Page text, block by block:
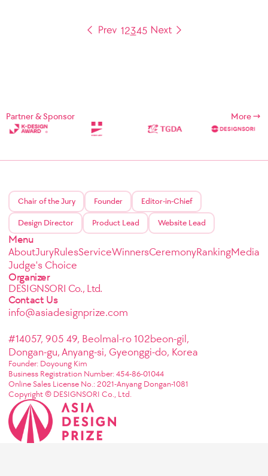
12345
Partner & Sponsor More
Chair of the Jury Founder Editor-in-Chief
Design Director Product Lead Website Lead
Menu
AboutJuryRulesServiceWinnersCeremonyRankingMedia
Judge's Choice
Organizer
DESIGNSORI Co., Ltd.
Contact Us
info@asiadesignprize.com
#14057, 905 49, Beolmal-ro 102beon-gil,
Dongan-gu, Anyang-si, Gyeonggi-do, Korea
Founder: Doyoung Kim
Business Registration Number: 454-86-01044
Online Sales License No.: 2021-Anyang Dongan-1081
Copyright © DESIGNSORI Co., Ltd.